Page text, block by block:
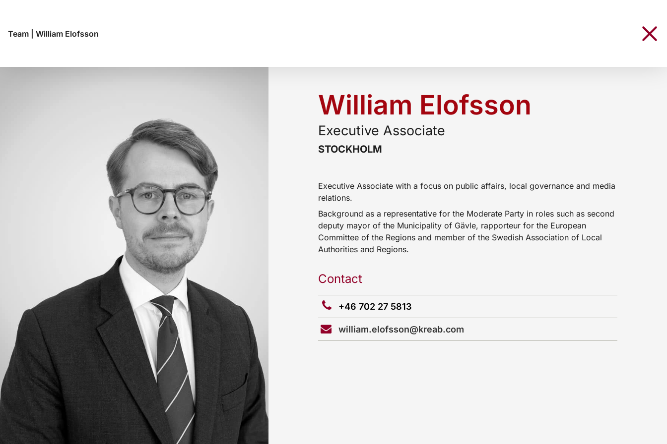
Team William Elofsson
William Elofsson
Executive Associate
STOCKHOLM
Executive Associate with a focus on public affairs, local governance and media
relations.
Background as a representative for the Moderate Party in roles such as second
deputy mayor of the Municipality of Gävle, rapporteur for the European
Committee of the Regions and member of the Swedish Association of Local
Authorities and Regions.
Contact
+46 702 27 5813
william.elofsson@kreab.com